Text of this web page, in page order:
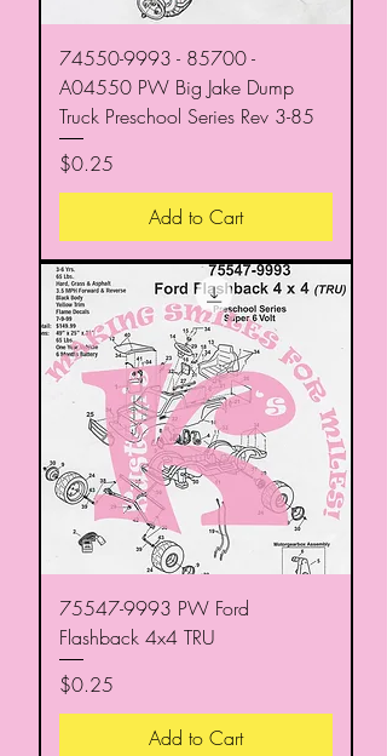
74550-9993 - 85700 -
A04550 PW Big Jake Dump
Truck Preschool Series Rev 3-85
Price
$0.25
Add to Cart
75547-9993 PW Ford
Flashback 4x4 TRU
Price
$0.25
Add to Cart